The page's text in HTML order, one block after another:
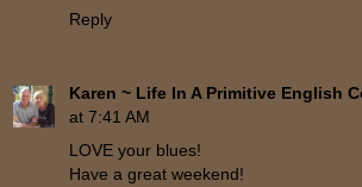
Reply
Karen ~ Life In A Primitive English
at 7:41 AM
LOVE your blues!
Have a great weekend!